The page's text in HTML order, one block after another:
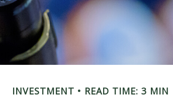
INVESTMENT READ TIME: 3 MIN